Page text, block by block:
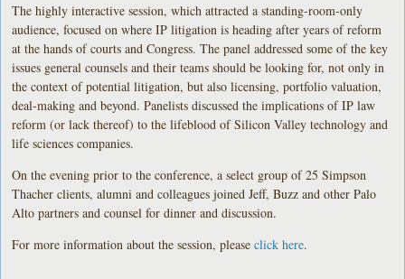
The highly interactive session, which attracted a standing-room-only
audience, focused on where IP litigation is heading after years of reform
at the hands of courts and Congress. The panel addressed some of the key
issues general counsels and their teams should be looking for, not only in
the context of potential litigation, but also licensing, portfolio valuation,
deal-making and beyond. Panelists discussed the implications of IP law
reform (or lack thereof) to the lifeblood of Silicon Valley technology and
life sciences companies.
On the evening prior to the conference, a select group of 25 Simpson
Thacher clients, alumni and colleagues joined Jeff, Buzz and other Palo
Alto partners and counsel for dinner and discussion.
For more information about the session, pleaseclick here.